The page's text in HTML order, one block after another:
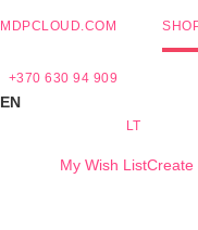
MDPCLOUD.COM
+370 630 94 909
EN
LT
My Wish ListCreate